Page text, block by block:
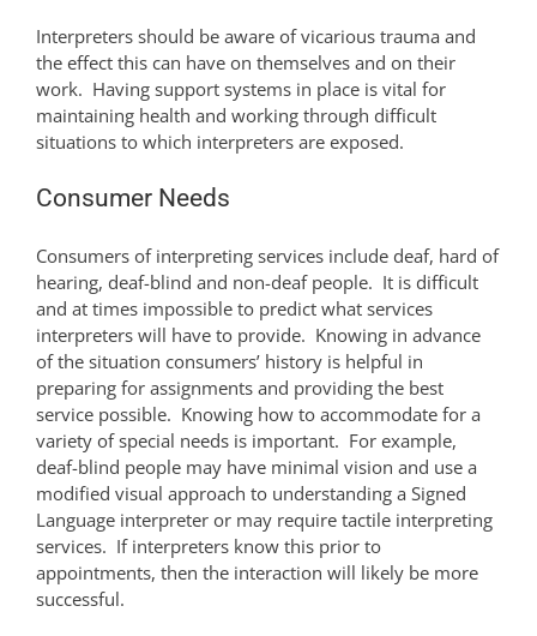
Interpreters should be aware of vicarious trauma and
the effect this can have on themselves and on their
work. Having support systems in place is vital for
maintaining health and working through difficult
situations to which interpreters are exposed.
Consumer Needs
Consumers of interpreting services include deaf, hard of
hearing, deaf-blind and non-deaf people. It is difficult
and at times impossible to predict what services
interpreters will have to provide. Knowing in advance
of the situation consumers’ history is helpful in
preparing for assignments and providing the best
service possible. Knowing how to accommodate for a
variety of special needs is important. For example,
deaf-blind people may have minimal vision and use a
modified visual approach to understanding a Signed
Language interpreter or may require tactile interpreting
services. If interpreters know this prior to
appointments, then the interaction will likely be more
successful.